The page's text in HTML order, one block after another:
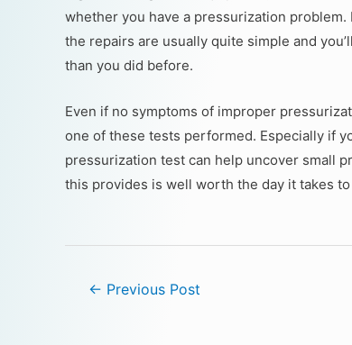
whether you have a pressurization problem.
the repairs are usually quite simple and
than you did before.
Even if no symptoms of improper
one of these tests performed. Especially if
pressurization test can help uncover small
this provides is well worth the day it takes
← Previous Post